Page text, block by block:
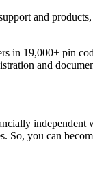
and
in 19,000+ pin
and
So, you can